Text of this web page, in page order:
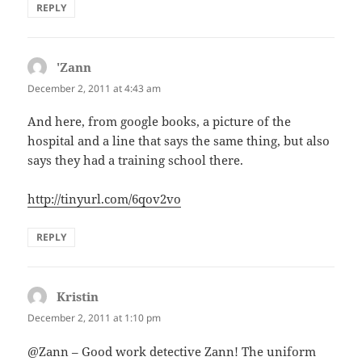
REPLY
'Zann
December 2, 2011 at 4:43 am
And here, from google books, a picture of the
hospital and a line that says the same thing, but also
says they had a training school there.
http://tinyurl.com/6qov2vo
REPLY
Kristin
December 2, 2011 at 1:10 pm
@Zann – Good work detective Zann! The uniform